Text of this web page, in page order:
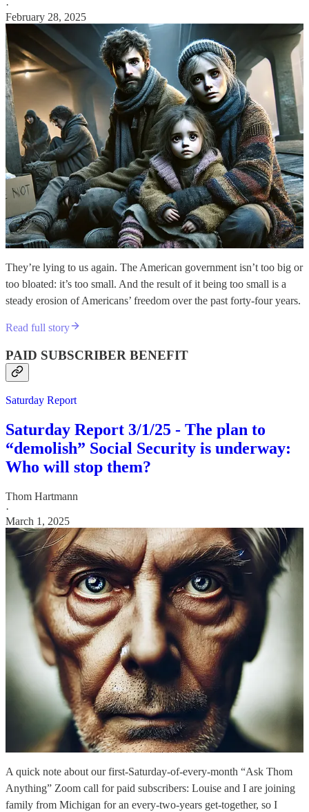
·
February 28, 2025
They’re lying to us again. The American government isn’t too big or
too bloated: it’s too small. And the result of it being too small is a
steady erosion of Americans’ freedom over the past forty-four years.
Read full story
PAID SUBSCRIBER BENEFIT
Saturday Report
Saturday Report 3/1/25 - The plan to
“demolish” Social Security is underway:
Who will stop them?
Thom Hartmann
·
March 1, 2025
A quick note about our first-Saturday-of-every-month “Ask Thom
Anything” Zoom call for paid subscribers: Louise and I are joining
family from Michigan for an every-two-years get-together, so I